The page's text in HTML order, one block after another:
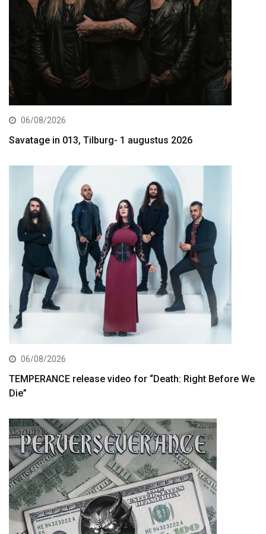
06/08/2026
Savatage in 013, Tilburg- 1 augustus 2026
06/08/2026
TEMPERANCE release video for “Death: Right Before We
Die”